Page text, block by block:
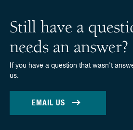
Still have a
needs an answer?
If you have a question that wasn't
us.
EMAIL US